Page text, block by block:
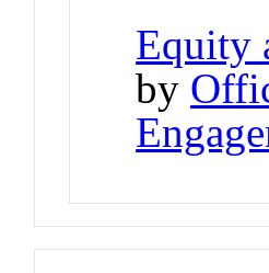
Equity
by